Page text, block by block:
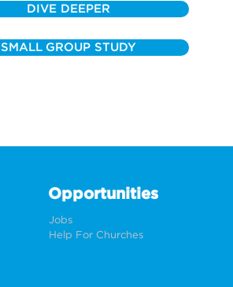
DIVE DEEPER
SMALL GROUP STUDY
Opportunities
Jobs
Help For Churches